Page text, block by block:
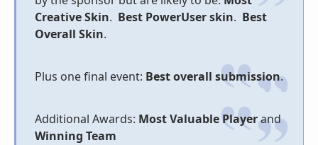
Creative Skin. Best PowerUser skin. Best
Overall Skin.
Plus one final event: Best overall submission.
Additional Awards: Most Valuable Playerand
Winning Team